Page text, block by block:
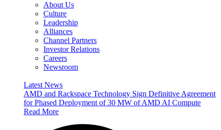
About Us
Culture
Leadership
Alliances
Channel Partners
Investor Relations
Careers
Newsroom
Latest News
AMD and Rackspace Technology Sign Definitive Agreement
for Phased Deployment of 30 MW of AMD AI Compute
Read More